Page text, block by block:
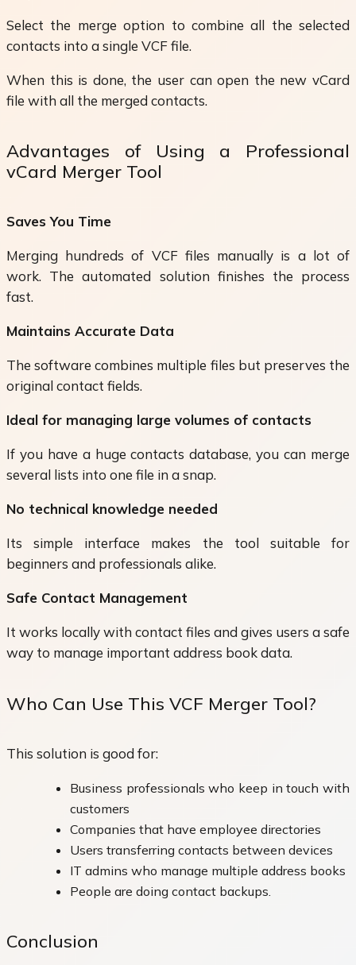
Select the merge option to combine all the selected
contacts into a single VCF file.
When this is done, the user can open the new vCard
file with all the merged contacts.
Advantages of Using a Professional
vCard Merger Tool
Saves You Time
Merging hundreds of VCF files manually is a lot of
work. The automated solution finishes the process
fast.
Maintains Accurate Data
The software combines multiple files but preserves the
original contact fields.
Ideal for managing large volumes of contacts
If you have a huge contacts database, you can merge
several lists into one file in a snap.
No technical knowledge needed
Its simple interface makes the tool suitable for
beginners and professionals alike.
Safe Contact Management
It works locally with contact files and gives users a safe
way to manage important address book data.
Who Can Use This VCF Merger Tool?
This solution is good for:
Business professionals who keep in touch with
customers
Companies that have employee directories
Users transferring contacts between devices
IT admins who manage multiple address books
People are doing contact backups.
Conclusion